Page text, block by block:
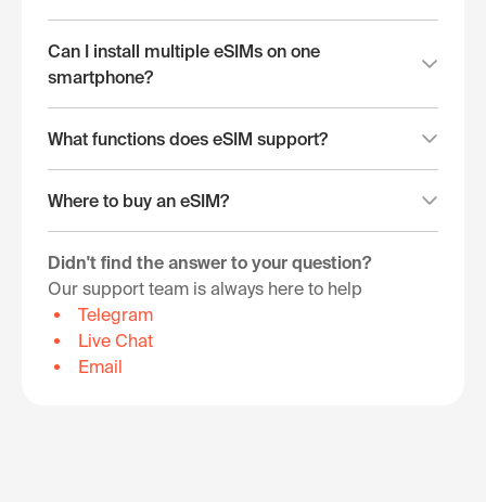
Can I install multiple eSIMs on one
smartphone?
What functions does eSIM support?
Where to buy an eSIM?
Didn't find the answer to your question?
Our support team is always here to help
Telegram
Live Chat
Email